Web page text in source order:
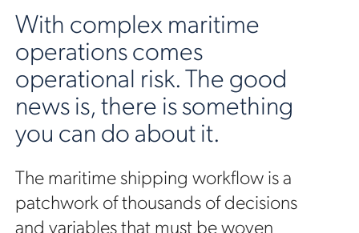
With complex maritime
operations comes
operational risk. The good
news is, there is something
you can do about it.
The maritime shipping workflow is a
patchwork of thousands of decisions
and variables that must be woven